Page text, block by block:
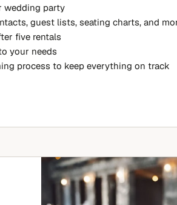
wedding party
guest lists, seating charts, and
five rentals
your needs
process to keep everything on track